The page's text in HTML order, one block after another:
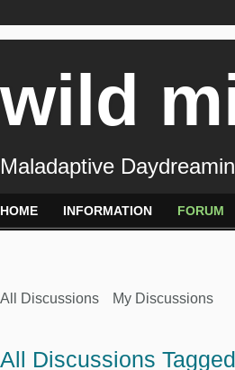
wild
Maladaptive
HOME INFORMATION FORUM
All Discussions My Discussions
All Discussions